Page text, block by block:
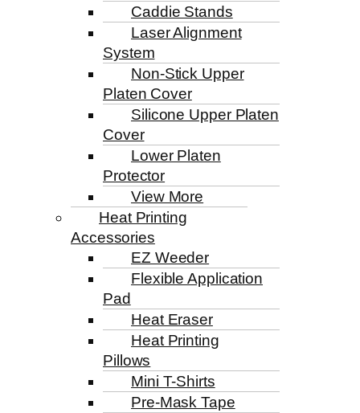
Caddie Stands
Laser Alignment
System
Non-Stick Upper
Platen Cover
Silicone Upper Platen
Cover
Lower Platen
Protector
View More
Heat Printing
Accessories
EZ Weeder
Flexible Application
Pad
Heat Eraser
Heat Printing
Pillows
Mini T-Shirts
Pre-Mask Tape